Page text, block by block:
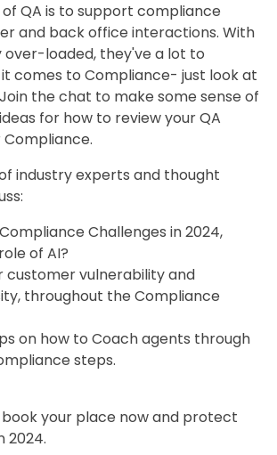
QA is to support compliance
and back office interactions. With
over-loaded, they've a lot to
comes to Compliance- just look at
the chat to make some sense of
for how to review your QA
industry experts and thought
Challenges in 2024,
of AI?
customer vulnerability and
throughout the Compliance
on how to Coach agents through
steps.
book your place now and protect
2024.